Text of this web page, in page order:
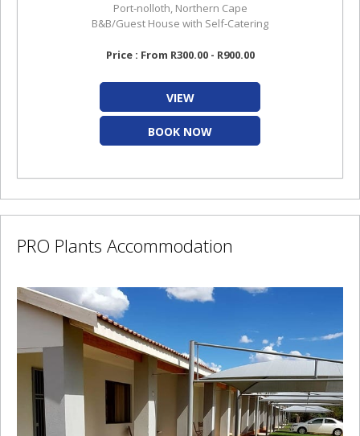
Port-nolloth, Northern Cape
B&B/Guest House with Self-Catering
Price : From R300.00 - R900.00
VIEW
BOOK NOW
PRO Plants Accommodation